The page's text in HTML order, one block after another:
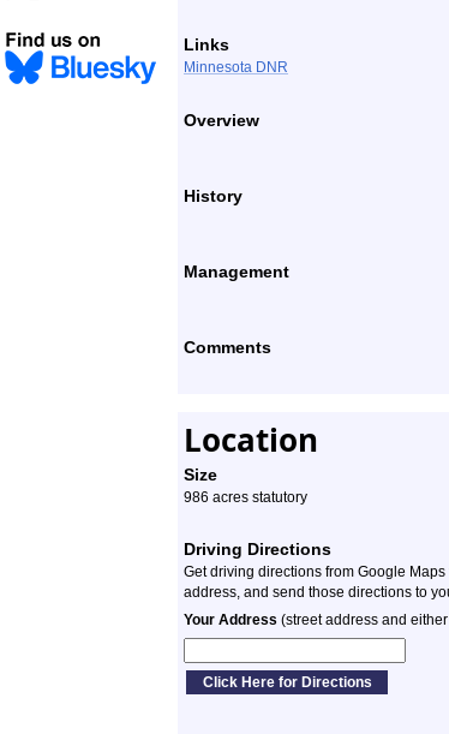
Links
Minnesota DNR
Overview
History
Management
Comments
Location
Size
986 acres statutory
Driving Directions
Get driving directions from Google
address, and send those directions to
Your Address (street address and